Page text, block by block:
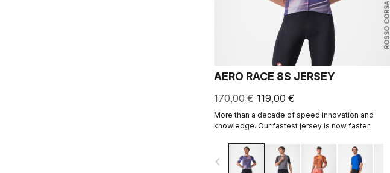
ROSSO CORSA
AERO RACE 8S JERSEY
170,00 € 119,00 €
More than a decade of speed innovation and
knowledge. Our fastest jersey is now faster.
navigate_before